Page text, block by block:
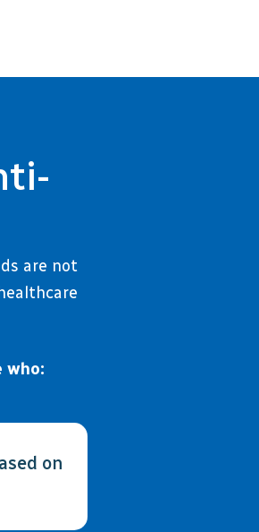
are not
who:
on